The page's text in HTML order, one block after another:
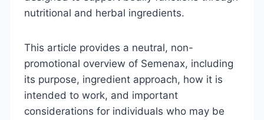
nutritional and herbal ingredients.
This article provides a neutral, non-
promotional overview of Semenax, including
its purpose, ingredient approach, how it is
intended to work, and important
considerations for individuals who may be